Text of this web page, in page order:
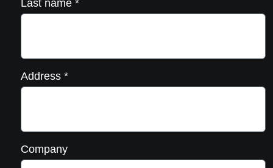
Last name *
Address *
Company